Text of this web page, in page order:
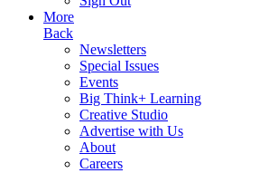
More
Back
Newsletters
Special Issues
Events
Big Think+ Learning
Creative Studio
Advertise with Us
About
Careers